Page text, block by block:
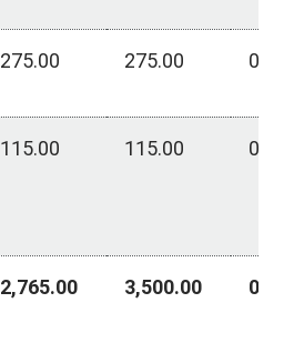
275.00 275.00 0.00
115.00 115.00 0.00
2,765.00 3,500.00 0.00